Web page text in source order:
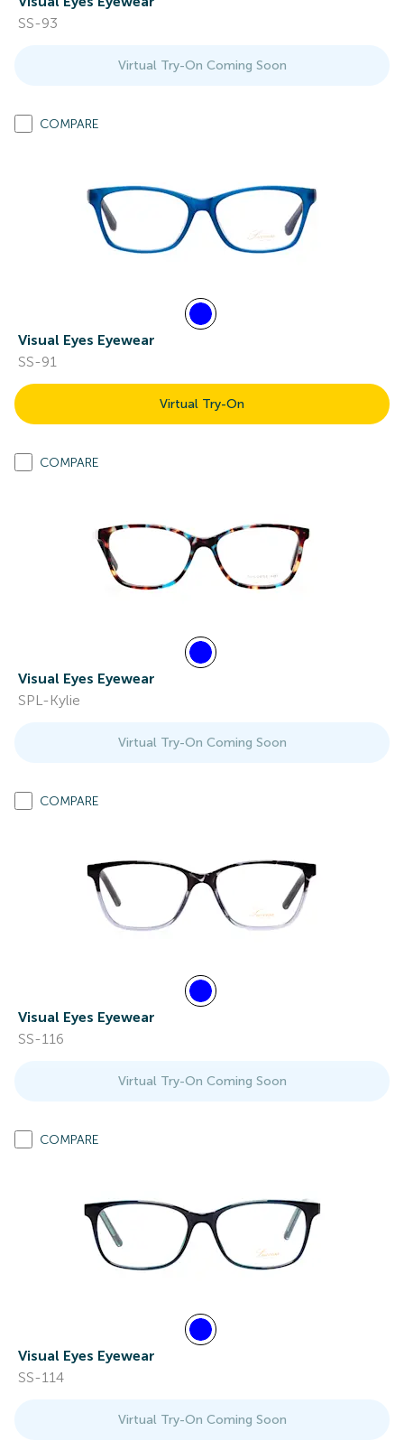
SS-93
Virtual Try-On Coming Soon
COMPARE
Visual Eyes Eyewear
SS-91
Virtual Try-On
COMPARE
Visual Eyes Eyewear
SPL-Kylie
Virtual Try-On Coming Soon
COMPARE
Visual Eyes Eyewear
SS-116
Virtual Try-On Coming Soon
COMPARE
Visual Eyes Eyewear
SS-114
Virtual Try-On Coming Soon